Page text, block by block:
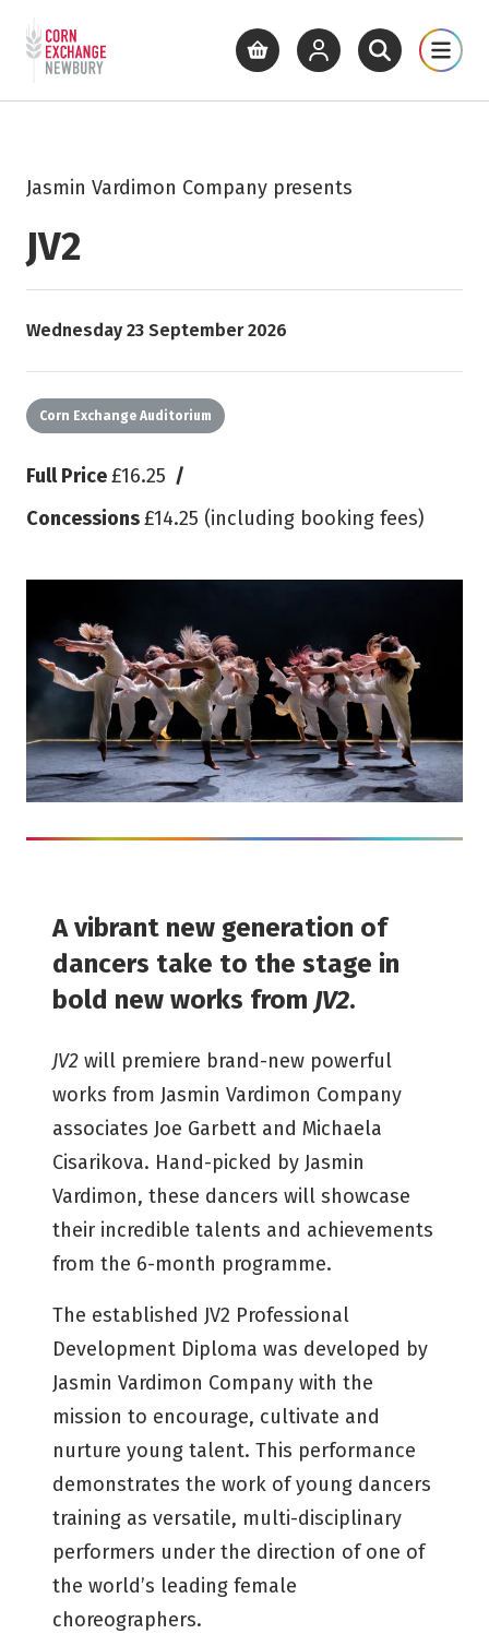
Skip to main content
Return to home page
What's On Cinema Get
View basketView your account
Open siteOpen
Jasmin Vardimon Company presents
JV2
Starts on
Wednesday 23 September 2026
Corn Exchange Auditorium
Full Price£16.25 /
Concessions£14.25 (including booking fees)
A vibrant new generation of
dancers take to the stage in
bold new works from JV2.
JV2 will premiere brand-new powerful
works from Jasmin Vardimon Company
associates Joe Garbett and Michaela
Cisarikova. Hand-picked by Jasmin
Vardimon, these dancers will showcase
their incredible talents and achievements
from the 6-month programme.
The established JV2 Professional
Development Diploma was developed by
Jasmin Vardimon Company with the
mission to encourage, cultivate and
nurture young talent. This performance
demonstrates the work of young dancers
training as versatile, multi-disciplinary
performers under the direction of one of
the world’s leading female
choreographers.